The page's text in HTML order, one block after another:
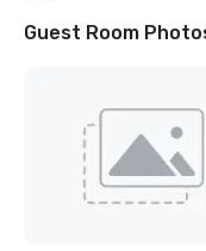
Guest Room